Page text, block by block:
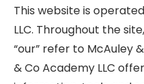
This website is
LLC. Throughout the
“our” refer to McAuley
& Co Academy LLC